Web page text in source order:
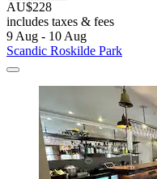
AU$228
includes taxes & fees
9 Aug - 10 Aug
Scandic Roskilde Park